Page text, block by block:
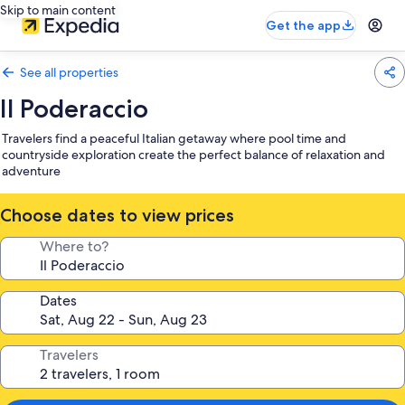
Skip to main content
Get the app
See all properties
Il Poderaccio
Travelers find a peaceful Italian getaway where pool time and
countryside exploration create the perfect balance of relaxation and
adventure
Choose dates to view prices
Where to?
Dates
Travelers